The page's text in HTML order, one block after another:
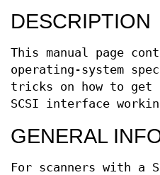
DESCRIPTION
This manual page
operating-system
tricks on how to get
SCSI interface
GENERAL
For scanners with a